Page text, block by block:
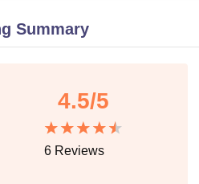
Summary
4.5/5
6Reviews